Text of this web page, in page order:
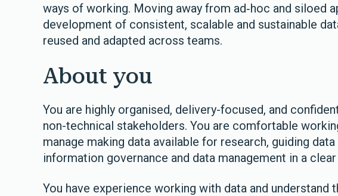
ways of working. Moving away from ad‑hoc and siloed
development of consistent, scalable and sustainable
reused and adapted across teams.
About you
You are highly organised, delivery-focused, and
non-technical stakeholders. You are comfortable
manage making data available for research, guiding
information governance and data management in a
You have experience working with data and